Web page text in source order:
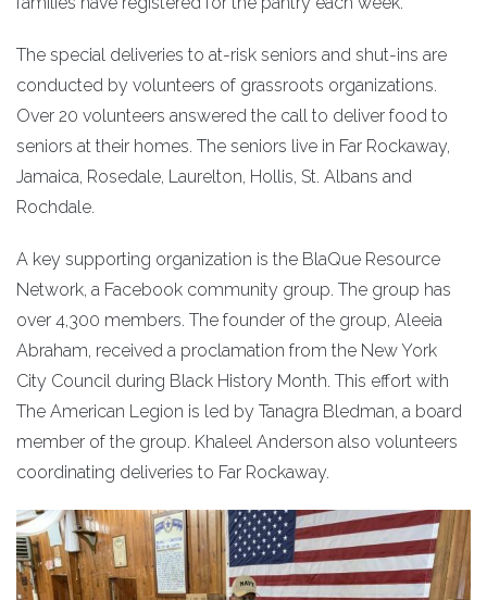
The special deliveries to at-risk seniors and shut-ins are
conducted by volunteers of grassroots organizations.
Over 20 volunteers answered the call to deliver food to
seniors at their homes. The seniors live in Far Rockaway,
Jamaica, Rosedale, Laurelton, Hollis, St. Albans and
Rochdale.
A key supporting organization is the BlaQue Resource
Network, a Facebook community group. The group has
over 4,300 members. The founder of the group, Aleeia
Abraham, received a proclamation from the New York
City Council during Black History Month. This effort with
The American Legion is led by Tanagra Bledman, a board
member of the group. Khaleel Anderson also volunteers
coordinating deliveries to Far Rockaway.